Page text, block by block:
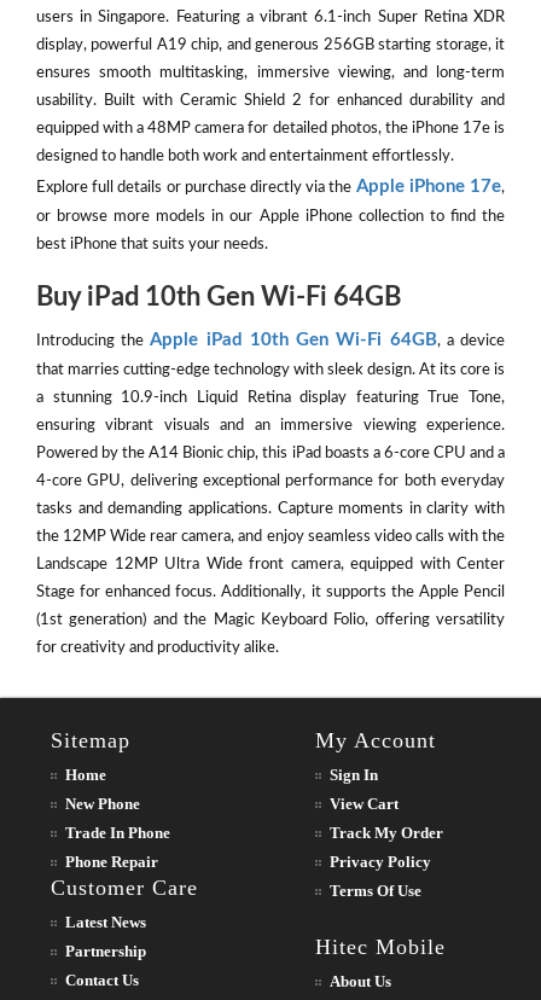
users in Singapore. Featuring a vibrant 6.1-inch Super Retina XDR
display, powerful A19 chip, and generous 256GB starting storage, it
ensures smooth multitasking, immersive viewing, and long-term
usability. Built with Ceramic Shield 2 for enhanced durability and
equipped with a 48MP camera for detailed photos, the iPhone 17e is
designed to handle both work and entertainment effortlessly.
Explore full details or purchase directly via the Apple iPhone 17e,
or browse more models in our Apple iPhone collection to find the
best iPhone that suits your needs.
Buy iPad 10th Gen Wi-Fi 64GB
Introducing theApple iPad 10th Gen Wi-Fi 64GB, a device
that marries cutting-edge technology with sleek design. At its core is
a stunning 10.9-inch Liquid Retina display featuring True Tone,
ensuring vibrant visuals and an immersive viewing experience.
Powered by the A14 Bionic chip, this iPad boasts a 6-core CPU and a
4-core GPU, delivering exceptional performance for both everyday
tasks and demanding applications. Capture moments in clarity with
the 12MP Wide rear camera, and enjoy seamless video calls with the
Landscape 12MP Ultra Wide front camera, equipped with Center
Stage for enhanced focus. Additionally, it supports the Apple Pencil
(1st generation) and the Magic Keyboard Folio, offering versatility
for creativity and productivity alike.
Sitemap
Home
New Phone
Trade In Phone
Phone Repair
Customer Care
Latest News
Partnership
Contact Us
My Account
Sign In
View Cart
Track My Order
Privacy Policy
Terms Of Use
Hitec Mobile
About Us